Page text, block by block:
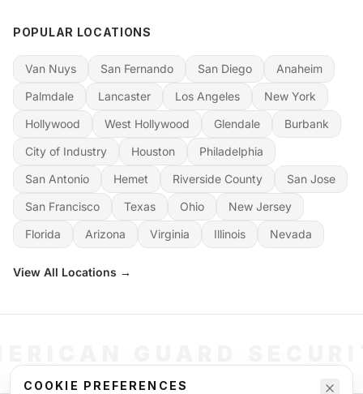
COOKIE PREFERENCES
POPULAR LOCATIONS
Van Nuys San Fernando San Diego
Anaheim
Palmdale
Lancaster Los Angeles
New York
Hollywood
West Hollywood Glendale
Burbank
City of Industry
Houston
Philadelphia
San Antonio
Hemet Riverside County
San Jose
San Francisco
Texas Ohio
New Jersey
Florida
Arizona Virginia Illinois Nevada
View All Locations →